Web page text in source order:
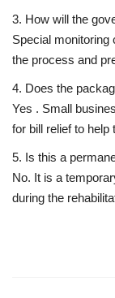
3. How will the
Special
the process and
4. Does the
Yes . Small
for bill relief to help
5. Is this a
No. It is a
during the